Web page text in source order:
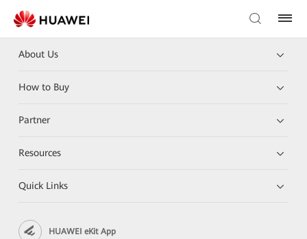
About Us
How to Buy
Partner
Resources
Quick Links
HUAWEI eKit App